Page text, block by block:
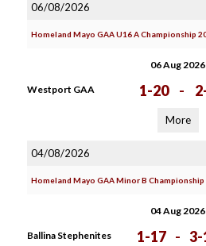
06/08/2026
Homeland Mayo GAA U16 A Championship
06 Aug 2026
Westport GAA 1-20 -
More
04/08/2026
Homeland Mayo GAA Minor B Championship
04 Aug 2026
Ballina Stephenites 1-17 - 3-